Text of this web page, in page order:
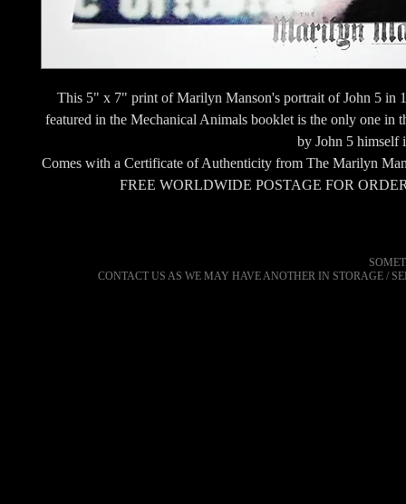
This 5" x 7" print of Marilyn Manson's portrait of John 5 in
featured in the Mechanical Animals booklet is the only one in
by John 5 himself
Comes with a Certificate of Authenticity from The Marilyn
FREE WORLDWIDE POSTAGE FOR
CONTACT US AS WE MAY HAVE ANOTHER IN STORAGE /